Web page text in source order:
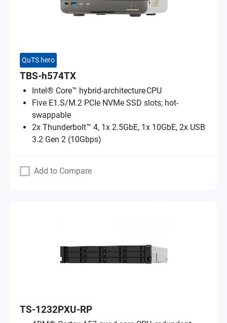
QuTS hero
TBS-h574TX
Intel® Core™ hybrid-architecture CPU
Five E1.S/M.2 PCIe NVMe SSD slots; hot-
swappable
2x Thunderbolt™ 4, 1x 2.5GbE, 1x 10GbE, 2x USB
3.2 Gen 2 (10Gbps)
Add to Compare
TS-1232PXU-RP